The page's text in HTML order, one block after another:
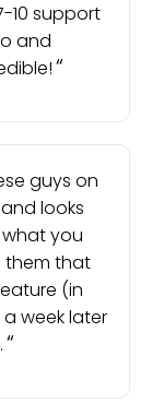
10 support
and
guys on
looks
you
them that
(in
week later